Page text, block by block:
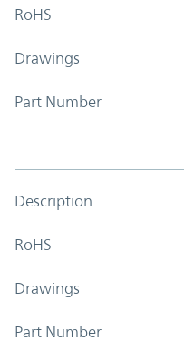
RoHS
Drawings
Part Number
Description
RoHS
Drawings
Part Number